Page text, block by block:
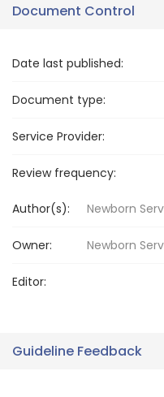
Document Control
Date last published:
Document type:
Service Provider:
Review frequency:
Author(s): Newborn
Owner: Newborn
Editor:
Guideline Feedback